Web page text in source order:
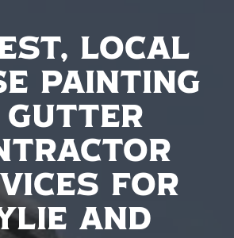
Local
Painting
Gutter
For
And